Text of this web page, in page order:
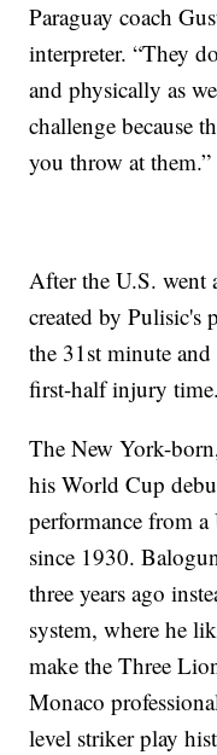
Paraguay coach
interpreter. “They
and physically as
challenge because
you throw at them.”
After the U.S. went
created by Pulisic's
the 31st minute
first-half injury time.
The New York-
his World Cup
performance from
since 1930.
three years ago
system, where he
make the Three
Monaco
level striker play